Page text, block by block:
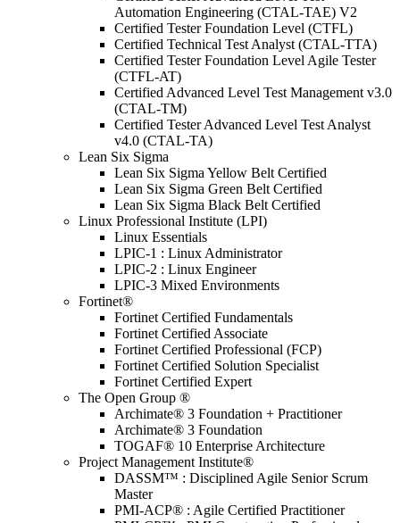
Automation Engineering (CTAL-TAE) V2
Certified Tester Foundation Level (CTFL)
Certified Technical Test Analyst (CTAL-TTA)
Certified Tester Foundation Level Agile Tester
(CTFL-AT)
Certified Advanced Level Test Management v3.0
(CTAL-TM)
Certified Tester Advanced Level Test Analyst
v4.0 (CTAL-TA)
Lean Six Sigma
Lean Six Sigma Yellow Belt Certified
Lean Six Sigma Green Belt Certified
Lean Six Sigma Black Belt Certified
Linux Professional Institute (LPI)
Linux Essentials
LPIC-1 : Linux Administrator
LPIC-2 : Linux Engineer
LPIC-3 Mixed Environments
Fortinet®
Fortinet Certified Fundamentals
Fortinet Certified Associate
Fortinet Certified Professional (FCP)
Fortinet Certified Solution Specialist
Fortinet Certified Expert
The Open Group ®
Archimate® 3 Foundation + Practitioner
Archimate® 3 Foundation
TOGAF® 10 Enterprise Architecture
Project Management Institute®
DASSM™ : Disciplined Agile Senior Scrum
Master
PMI-ACP® : Agile Certified Practitioner